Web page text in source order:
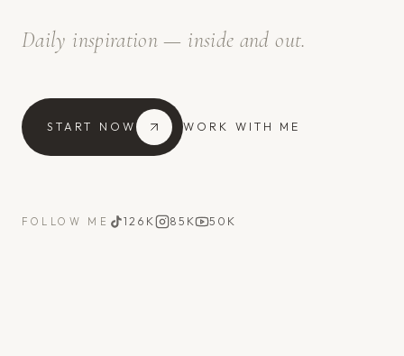
Daily inspiration — inside and out.
START NOW WORK WITH ME
FOLLOW ME 126K 85K 50K